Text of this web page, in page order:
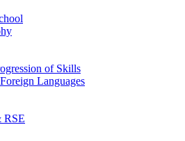
of Skills
Languages
RSE